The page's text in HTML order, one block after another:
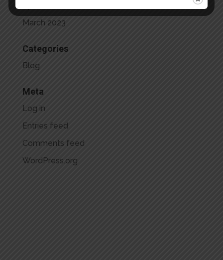
March 2023
Categories
Blog
Meta
Log in
Entries feed
Comments feed
WordPress.org